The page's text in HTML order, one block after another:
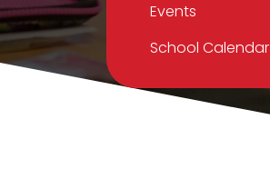
Events
School Calendar